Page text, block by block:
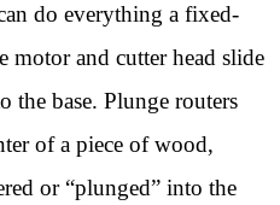
do everything a fixed-
motor and cutter head slide
the base. Plunge routers
of a piece of wood,
or “plunged” into the